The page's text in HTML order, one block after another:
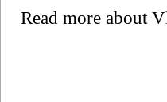
Read more about